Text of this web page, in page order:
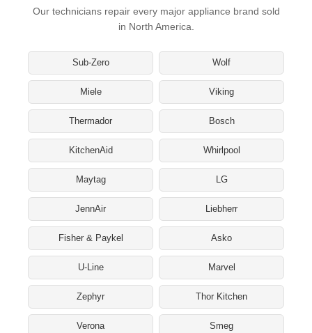
Our technicians repair every major appliance brand sold
in North America.
Sub-Zero Wolf
Miele Viking
Thermador Bosch
KitchenAid Whirlpool
Maytag LG
JennAir Liebherr
Fisher & Paykel Asko
U-Line Marvel
Zephyr Thor Kitchen
Verona Smeg